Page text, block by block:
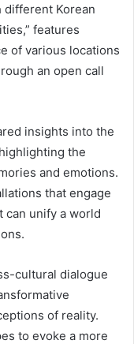
different Korean
features
of various locations
an open call
insights into the
the
and emotions.
that engage
can unify a world
cultural dialogue
of reality.
to evoke a more